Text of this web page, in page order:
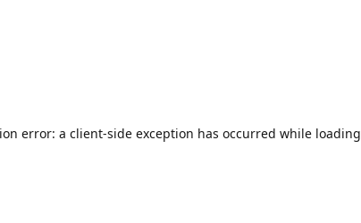
error: a client-side exception has occurred while loading